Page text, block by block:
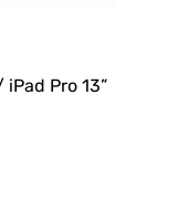
Pro 13”